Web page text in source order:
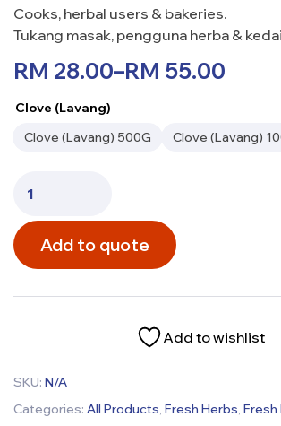
Cooks, herbal users & bakeries.
Tukang masak, pengguna herba &
RM 28.00–RM 55.00
Clove (Lavang)
Clove (Lavang) 500G
Clove (Lavang)
Add to quote
Add to wishlist
SKU: N/A
Categories: All Products, Fresh Herbs, Fresh